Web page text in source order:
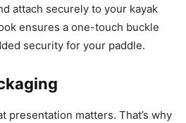
attach securely to your kayak
ensures a one-touch buckle
security for your paddle.
presentation matters. That’s why